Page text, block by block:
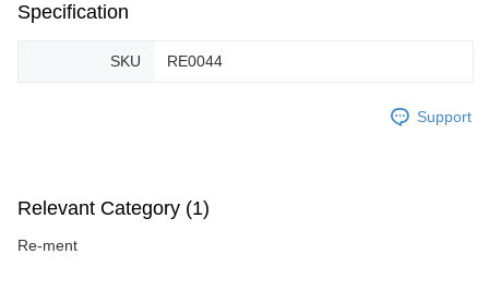
Specification
SKU RE0044
Support
Relevant Category (1)
Re-ment